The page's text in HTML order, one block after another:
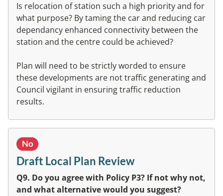
Is relocation of station such a high priority and for
what purpose? By taming the car and reducing car
dependancy enhanced connectivity between the
station and the centre could be achieved?
Plan will need to be strictly worded to ensure
these developments are not traffic generating and
Council vigilant in ensuring traffic reduction
results.
No
Draft Local Plan Review
Q9. Do you agree with Policy P3? If not why not,
and what alternative would you suggest?